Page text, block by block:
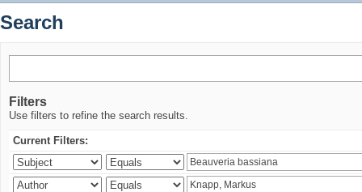
Search
Filters
Use filters to refine the search results.
Current Filters: